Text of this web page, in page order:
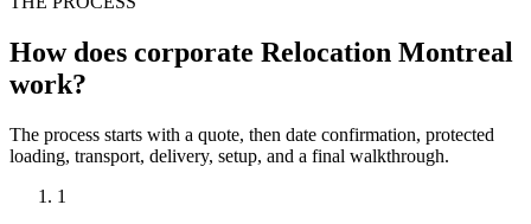
How does corporate Relocation Montreal
work?
The process starts with a quote, then date confirmation, protected
loading, transport, delivery, setup, and a final walkthrough.
1